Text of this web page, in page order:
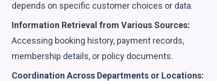
depends on specific customer choices or data.
Information Retrieval from Various Sources:
Accessing booking history, payment records,
membership details, or policy documents.
Coordination Across Departments or Locations: